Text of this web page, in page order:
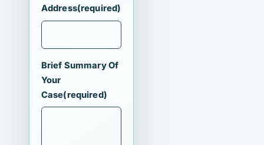
Address(required)
Brief Summary Of
Your
Case(required)